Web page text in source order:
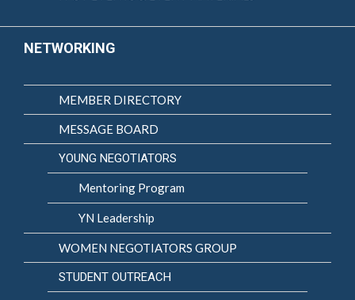
NETWORKING
MEMBER DIRECTORY
MESSAGE BOARD
YOUNG NEGOTIATORS
Mentoring Program
YN Leadership
WOMEN NEGOTIATORS GROUP
STUDENT OUTREACH